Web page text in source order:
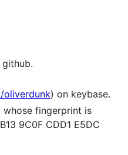
oliverdunk) on keybase.
whose fingerprint is
9C0F CDD1 E5DC